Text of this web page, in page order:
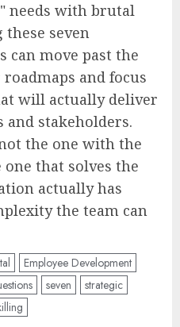
needs with brutal
these seven
can move past the
and focus
will actually deliver
stakeholders.
the one with the
that solves the
actually has
the team can
Employee Development
seven
strategic